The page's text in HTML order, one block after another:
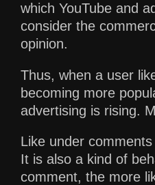
which YouTube and
consider the
opinion.
Thus, when a user
becoming more
advertising is rising.
Like under comments
It is also a kind of
comment, the more